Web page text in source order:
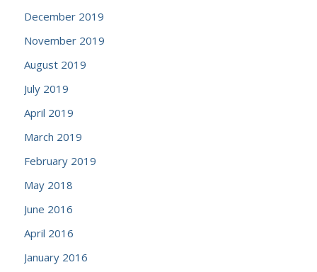
December 2019
November 2019
August 2019
July 2019
April 2019
March 2019
February 2019
May 2018
June 2016
April 2016
January 2016